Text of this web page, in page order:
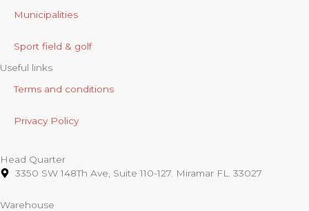
Municipalities
Sport field & golf
Useful links
Terms and conditions
Privacy Policy
Head Quarter
3350 SW 148Th Ave, Suite 110-127. Miramar FL. 33027
Warehouse